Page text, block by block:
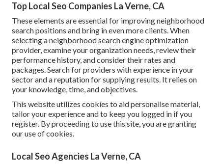
Top Local Seo Companies La Verne, CA
These elements are essential for improving neighborhood
search positions and bring in even more clients. When
selecting a neighborhood search engine optimization
provider, examine your organization needs, review their
performance history, and consider their rates and
packages. Search for providers with experience in your
sector and a reputation for supplying results. It relies on
your knowledge, time, and objectives.
This website utilizes cookies to aid personalise material,
tailor your experience and to keep you logged in if you
register. By proceeding to use this site, you are granting
our use of cookies.
Local Seo Agencies La Verne, CA